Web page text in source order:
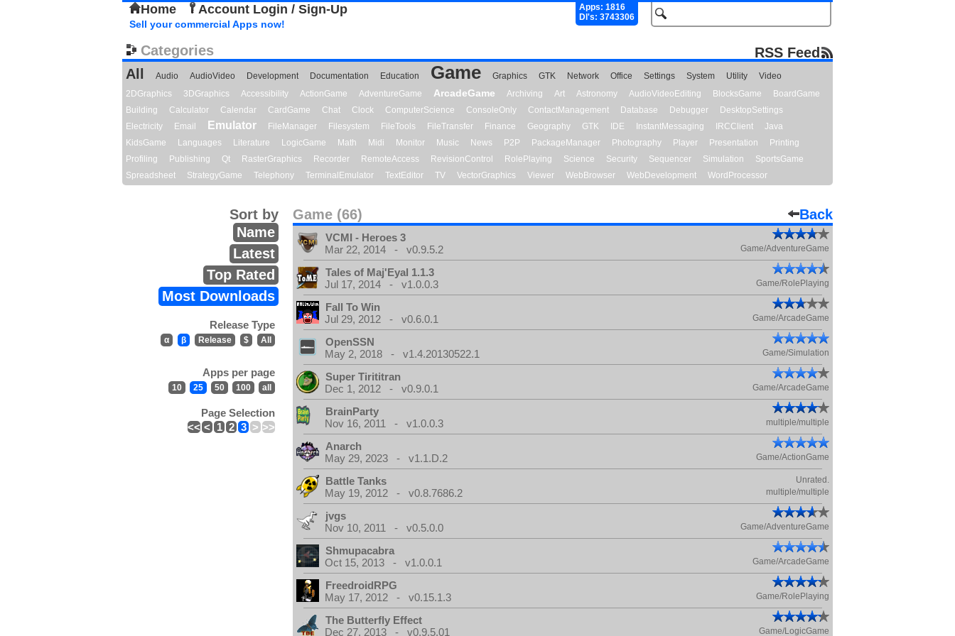
Home Account Login / Sign-Up
Apps: 1816
Dl's: 3743306
Sell your commercial Apps now!
Categories
RSS Feed
All
Audio AudioVideo Development Documentation Education Game Graphics GTK Network Office Settings System Utility
Video
2DGraphics
3DGraphics Accessibility ActionGame AdventureGame ArcadeGame Archiving Art Astronomy AudioVideoEditing BlocksGame
BoardGame
Building
Calculator Calendar CardGame Chat Clock ComputerScience ConsoleOnly ContactManagement Database Debugger
DesktopSettings
Electricity
Email Emulator FileManager Filesystem FileTools FileTransfer Finance Geography GTK IDE InstantMessaging IRCClient
Java
KidsGame
Languages Literature LogicGame Math Midi Monitor Music News P2P PackageManager Photography Player Presentation
Printing
Profiling
Publishing Qt RasterGraphics Recorder RemoteAccess RevisionControl RolePlaying Science Security Sequencer Simulation
SportsGame
Spreadsheet
StrategyGame Telephony TerminalEmulator TextEditor TV VectorGraphics Viewer WebBrowser WebDevelopment WordProcessor
Game (66) Back
Sort by
Name
Latest
Top Rated
Most Downloads
Release Type
α β Release $ All
Apps per page
10 25 50 100 all
Page Selection
<< < 1 2 3 > >>
VCMI - Heroes 3
Mar 22, 2014 - v0.9.5.2
Game/AdventureGame
Tales of Maj'Eyal 1.1.3
Jul 17, 2014 - v1.0.0.3
Game/RolePlaying
Fall To Win
Jul 29, 2012 - v0.6.0.1
Game/ArcadeGame
OpenSSN
May 2, 2018 - v1.4.20130522.1
Game/Simulation
Super Tirititran
Dec 1, 2012 - v0.9.0.1
Game/ArcadeGame
BrainParty
Nov 16, 2011 - v1.0.0.3
multiple/multiple
Anarch
May 29, 2023 - v1.1.D.2
Game/ActionGame
Battle Tanks Unrated.
May 19, 2012 - v0.8.7686.2 multiple/multiple
jvgs
Nov 10, 2011 - v0.5.0.0
Game/AdventureGame
Shmupacabra
Oct 15, 2013 - v1.0.0.1
Game/ArcadeGame
FreedroidRPG
May 17, 2012 - v0.15.1.3
Game/RolePlaying
The Butterfly Effect
Dec 27, 2013 - v0.9.5.01
Game/LogicGame